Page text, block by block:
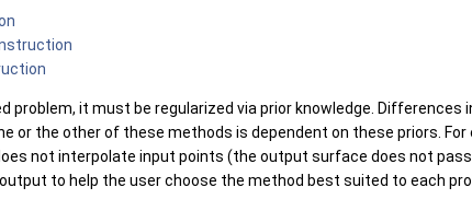
problem, it must be regularized via prior knowledge. Differences
or the other of these methods is dependent on these priors.
not interpolate input points (the output surface does not
to help the user choose the method best suited to each